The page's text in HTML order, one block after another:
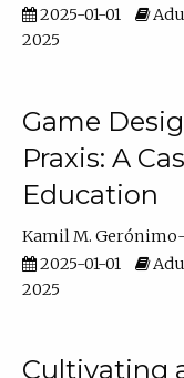
2025-01-01
2025
Game
Praxis: A
Education
Kamil M.
2025-01-01
2025
Cultivating